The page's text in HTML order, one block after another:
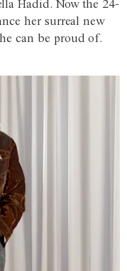
Hadid. Now the 24-
her surreal new
can be proud of.